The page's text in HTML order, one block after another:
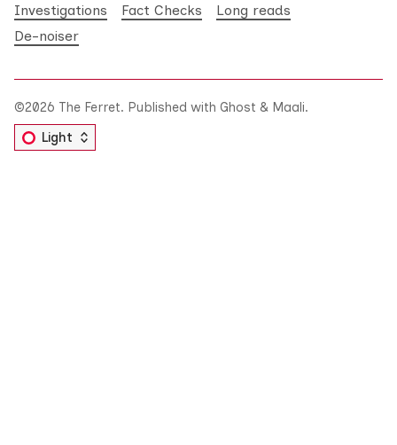
Investigations Fact Checks
Long reads
De-noiser
©2026 The Ferret. Published with Ghost & Maali.